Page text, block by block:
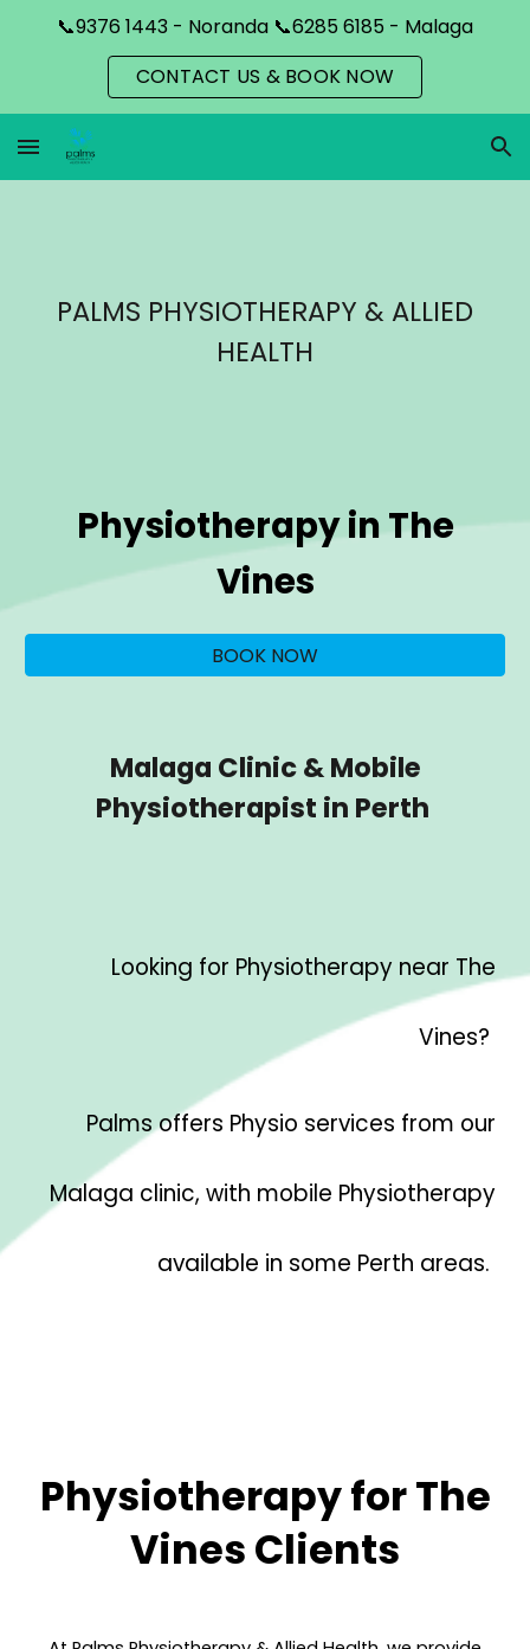
Skip to navigation
📞9376 1443 - Noranda 📞6285 6185 - Malaga
CONTACT US & BOOK NOW
PALMS PHYSIOTHERAPY & ALLIED
HEALTH
Physiotherapy inThe
Vines
BOOK NOW
Malaga Clinic & Mobile
Physiotherapist in Perth
Looking for Physiotherapy near The
Vines?
Palms offers Physio services from our
Malaga clinic, with mobile Physiotherapy
available in some Perth areas.
Physiotherapy forThe
VinesClients